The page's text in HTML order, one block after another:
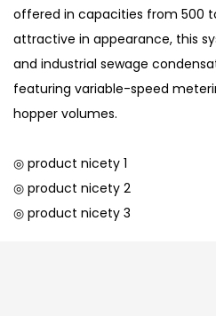
offered in capacities from 500
attractive in appearance, this
and industrial sewage
featuring variable-speed
hopper volumes.
◎ product nicety 1
◎ product nicety 2
◎ product nicety 3